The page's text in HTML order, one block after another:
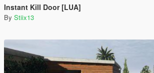
Instant Kill Door [LUA]
By Stiix13